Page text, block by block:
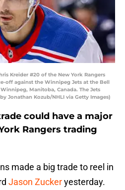
Kreider #20 of the New York Rangers
off against the Winnipeg Jets at the Bell
Winnipeg, Manitoba, Canada. The Jets
Jonathan Kozub/NHLI via Getty Images)
could have a major
Rangers trading
made a big trade to reel in
Jason Zuckeryesterday.